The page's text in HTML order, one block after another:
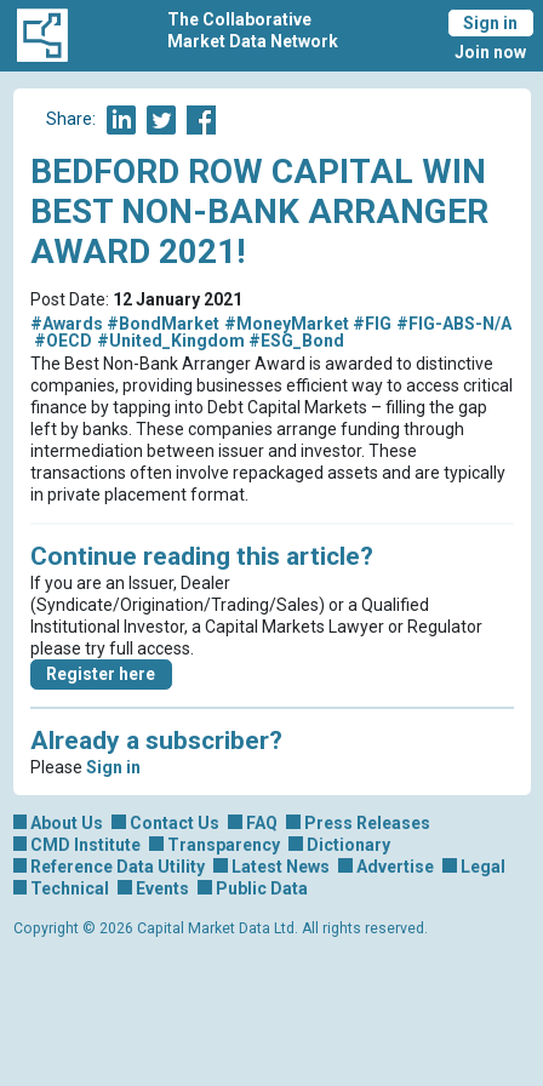
The Collaborative
Market Data Network
Sign in
Join now
Share:
BEDFORD ROW CAPITAL WIN
BEST NON-BANK ARRANGER
AWARD 2021!
Post Date: 12 January 2021
#Awards #BondMarket #MoneyMarket #FIG #FIG-ABS-N/A
#OECD #United_Kingdom #ESG_Bond
The Best Non-Bank Arranger Award is awarded to distinctive
companies, providing businesses efficient way to access critical
finance by tapping into Debt Capital Markets – filling the gap
left by banks. These companies arrange funding through
intermediation between issuer and investor. These
transactions often involve repackaged assets and are typically
in private placement format.
Continue reading this article?
If you are an Issuer, Dealer
(Syndicate/Origination/Trading/Sales) or a Qualified
Institutional Investor, a Capital Markets Lawyer or Regulator
please try full access.
Register here
Already a subscriber?
Please Sign in
About Us Contact Us FAQ
Press Releases
CMD Institute
Transparency
Dictionary
Reference Data Utility
Latest News Advertise
Legal
Technical
Events Public Data
Copyright © 2026 Capital Market Data Ltd. All rights reserved.